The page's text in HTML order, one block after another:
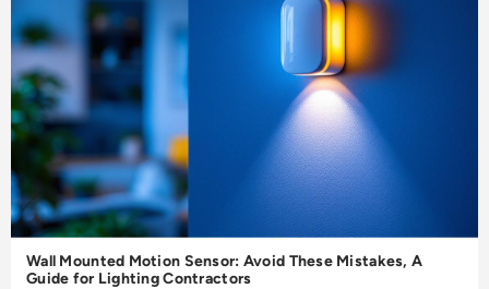
Wall Mounted Motion Sensor: Avoid These Mistakes, A
Guide for Lighting Contractors